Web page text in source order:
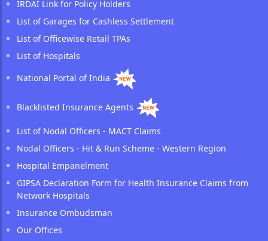
IRDAI Link for Policy Holders
List of Garages for Cashless Settlement
List of Officewise Retail TPAs
List of Hospitals
National Portal of India
Blacklisted Insurance Agents
List of Nodal Officers - MACT Claims
Nodal Officers - Hit & Run Scheme - Western Region
Hospital Empanelment
GIPSA Declaration Form for Health Insurance Claims from
Network Hospitals
Insurance Ombudsman
Our Offices